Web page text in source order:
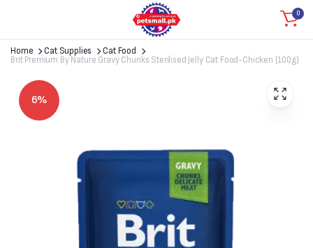
0
Home Cat Supplies
Cat Food
Brit Premium By Nature Gravy Chunks Sterilised Jelly Cat Food-Chicken (100g)
6%